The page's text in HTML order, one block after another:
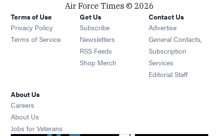
Air Force Times © 2026
Terms of Use
Privacy Policy
Terms of Service
Get Us
Subscribe Opens in new window
Newsletters Opens in new window
RSS Feeds Opens in new window
Shop Merch Opens in new window
Contact Us
Advertise
General Contacts,
Subscription
Services
Editorial Staff
About Us
Careers
About Us
Jobs for Veterans